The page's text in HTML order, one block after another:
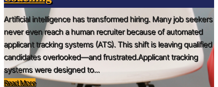
Artificial intelligence has transformed hiring. Many job seekers
never even reach a human recruiter because of automated
applicant tracking systems (ATS). This shift is leaving qualified
candidates overlooked—and frustrated.Applicant tracking
systems were designed to...
Read More